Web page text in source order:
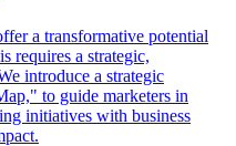
a transformative potential
requires a strategic,
introduce a strategic
to guide marketers in
initiatives with business